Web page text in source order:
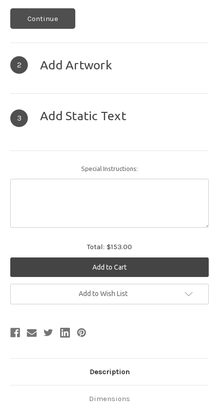
Continue
2 Add Artwork
3 Add Static Text
Special Instructions:
Total: $153.00
Add to Wish List
Description
Dimensions